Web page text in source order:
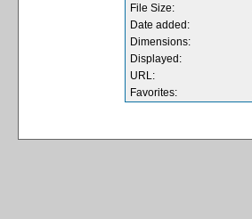
File Size:
Date added:
Dimensions:
Displayed:
URL:
Favorites: